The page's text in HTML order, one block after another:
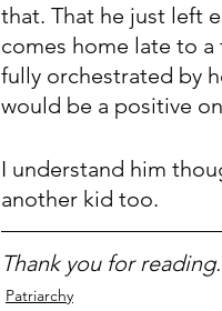
that. That he just left
comes home late to
fully orchestrated by
would be a positive
I understand him
another kid too.
Thank you for
Patriarchy